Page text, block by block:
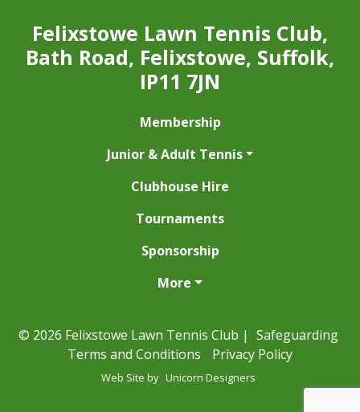
Felixstowe Lawn Tennis Club,
Bath Road, Felixstowe, Suffolk,
IP11 7JN
Membership
Junior & Adult Tennis
Clubhouse Hire
Tournaments
Sponsorship
More
© 2026 Felixstowe Lawn Tennis Club | Safeguarding
Terms and Conditions
Privacy Policy
Web Site by Unicorn Designers